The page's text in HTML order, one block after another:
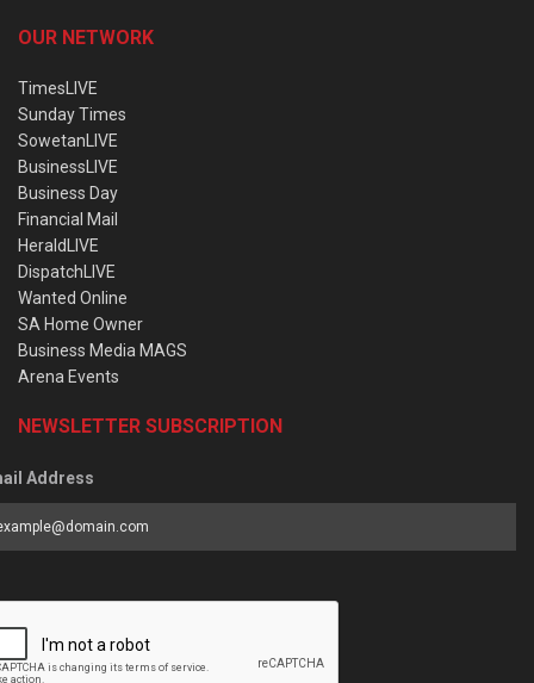
OUR NETWORK
TimesLIVE
Sunday Times
SowetanLIVE
BusinessLIVE
Business Day
Financial Mail
HeraldLIVE
DispatchLIVE
Wanted Online
SA Home Owner
Business Media MAGS
Arena Events
NEWSLETTER SUBSCRIPTION
Address